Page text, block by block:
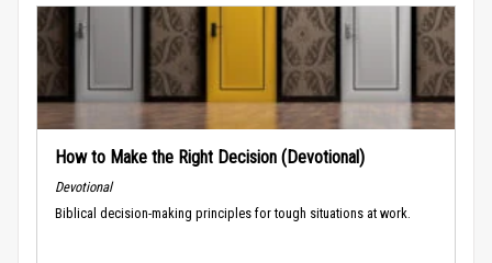
How to Make the Right Decision (Devotional)
Devotional
Biblical decision-making principles for tough situations at work.